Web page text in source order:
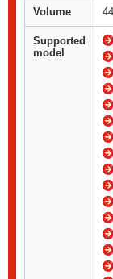
Volume
Supported
model